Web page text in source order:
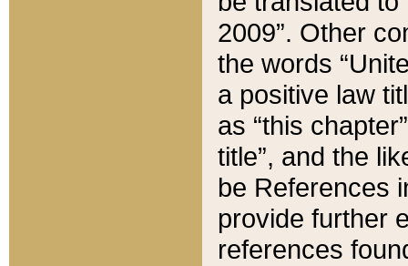
2009”. Other
the words
a positive law
as “this
title”, and the
be References
provide further
references